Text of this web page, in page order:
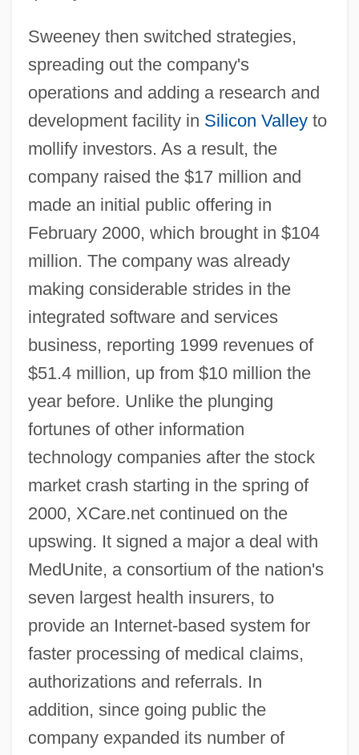
Sweeney then switched strategies,
spreading out the company's
operations and adding a research and
development facility in Silicon Valleyto
mollify investors. As a result, the
company raised the $17 million and
made an initial public offering in
February 2000, which brought in $104
million. The company was already
making considerable strides in the
integrated software and services
business, reporting 1999 revenues of
$51.4 million, up from $10 million the
year before. Unlike the plunging
fortunes of other information
technology companies after the stock
market crash starting in the spring of
2000, XCare.net continued on the
upswing. It signed a major a deal with
MedUnite, a consortium of the nation's
seven largest health insurers, to
provide an Internet-based system for
faster processing of medical claims,
authorizations and referrals. In
addition, since going public the
company expanded its number of